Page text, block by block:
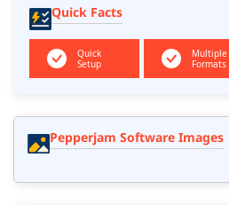
Quick Facts
Quick
Setup
Multiple
Formats
Pepperjam Software Images